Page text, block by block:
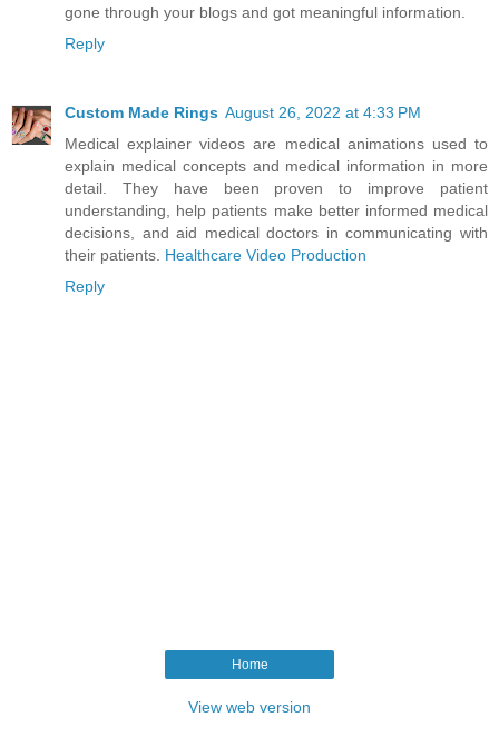
gone through your blogs and got meaningful information.
Reply
Custom Made Rings August 26, 2022 at 4:33 PM
Medical explainer videos are medical animations used to
explain medical concepts and medical information in more
detail. They have been proven to improve patient
understanding, help patients make better informed medical
decisions, and aid medical doctors in communicating with
their patients. Healthcare Video Production
Reply
Home
View web version